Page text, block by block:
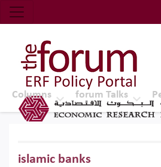
Economic Research
Top Nav
The Forum ERF
Columns forum Talks
islamic banks